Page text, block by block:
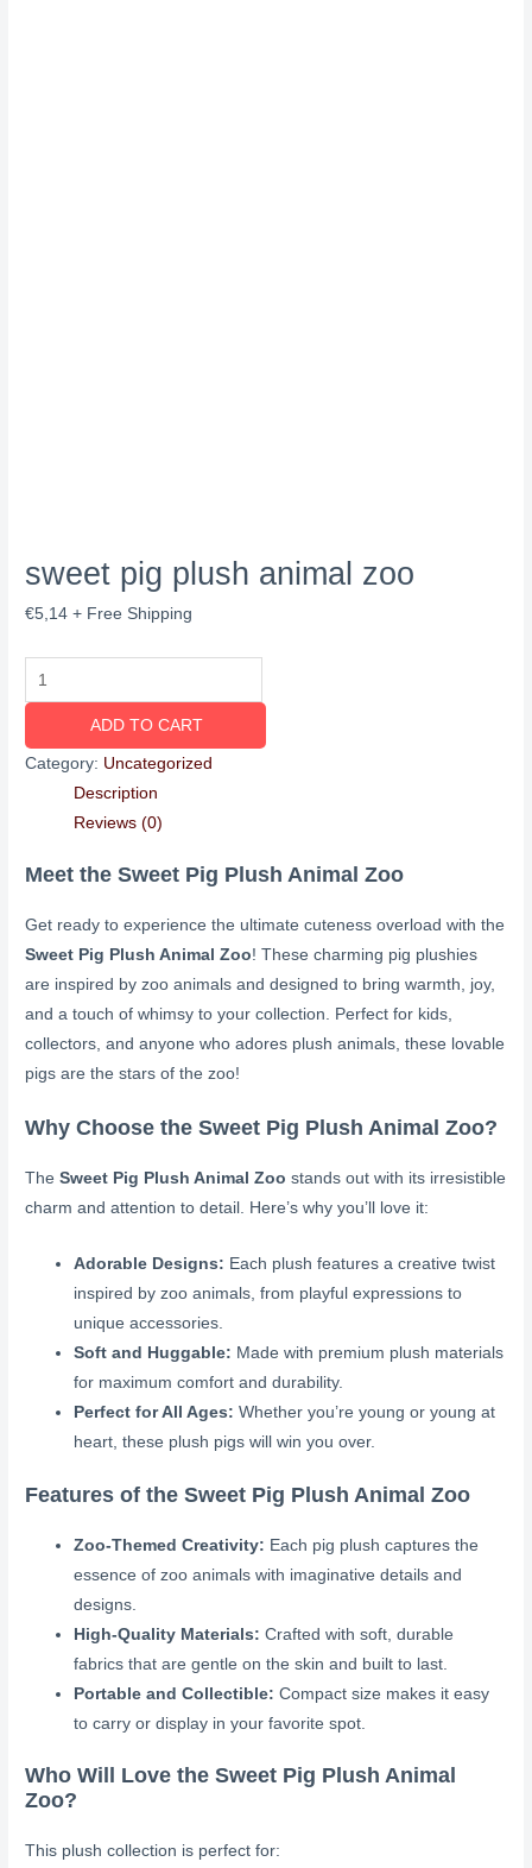
sweet pig plush animal zoo
€5,14 + Free Shipping
ADD TO CART
Category: Uncategorized
Description
Reviews (0)
Meet the Sweet Pig Plush Animal Zoo
Get ready to experience the ultimate cuteness overload with the
Sweet Pig Plush Animal Zoo! These charming pig plushies
are inspired by zoo animals and designed to bring warmth, joy,
and a touch of whimsy to your collection. Perfect for kids,
collectors, and anyone who adores plush animals, these lovable
pigs are the stars of the zoo!
Why Choose the Sweet Pig Plush Animal Zoo?
TheSweet Pig Plush Animal Zoo stands out with its irresistible
charm and attention to detail. Here’s why you’ll love it:
Adorable Designs: Each plush features a creative twist
inspired by zoo animals, from playful expressions to
unique accessories.
Soft and Huggable: Made with premium plush materials
for maximum comfort and durability.
Perfect for All Ages: Whether you’re young or young at
heart, these plush pigs will win you over.
Features of the Sweet Pig Plush Animal Zoo
Zoo-Themed Creativity: Each pig plush captures the
essence of zoo animals with imaginative details and
designs.
High-Quality Materials: Crafted with soft, durable
fabrics that are gentle on the skin and built to last.
Portable and Collectible: Compact size makes it easy
to carry or display in your favorite spot.
Who Will Love the Sweet Pig Plush Animal
Zoo?
This plush collection is perfect for: